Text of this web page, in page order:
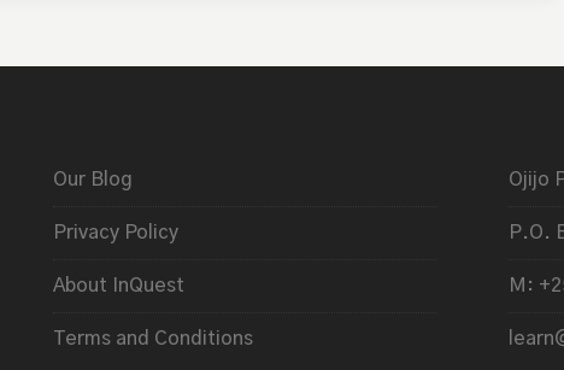
Our Blog
Privacy Policy
About InQuest
Terms and Conditions
Ojijo
P.O.
M: